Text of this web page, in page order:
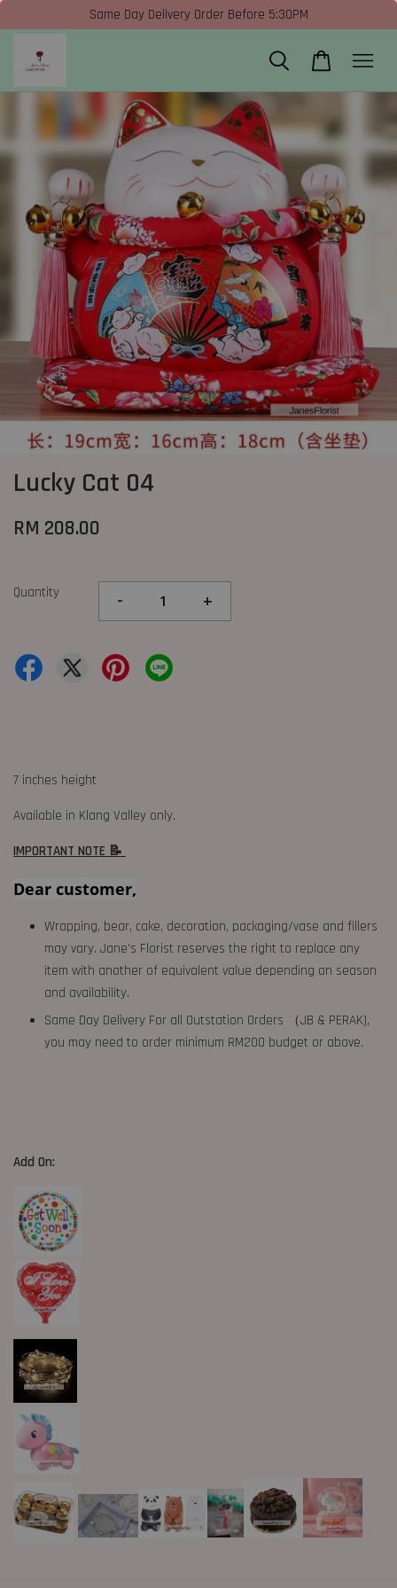
Same Day Delivery Order Before 5:30PM
Lucky Cat 04
RM 208.00
Quantity - +
7 inches height
Available in Klang Valley only.
IMPORTANT NOTE 📝
Dear customer,
Wrapping, bear, cake, decoration, packaging/vase and fillers
may vary. Jane's Florist reserves the right to replace any
item with another of equivalent value depending on season
and availability.
Same Day Delivery For all Outstation Orders （JB & PERAK),
you may need to order minimum RM200 budget or above.
Add On: